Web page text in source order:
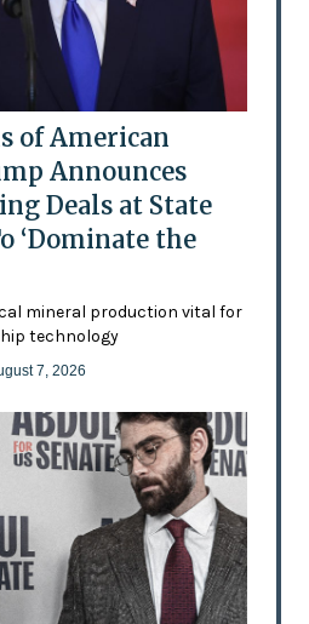
of American
Announces
Deals at State
‘Dominate the
mineral production vital for
technology
7, 2026